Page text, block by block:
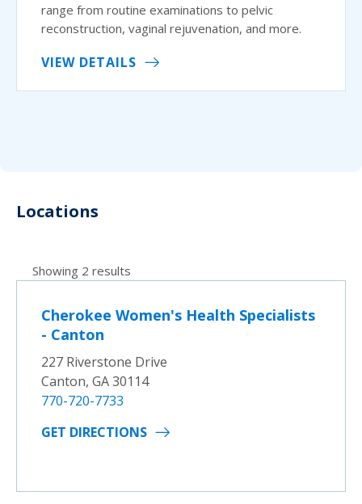
range from routine examinations to pelvic
reconstruction, vaginal rejuvenation, and more.
VIEW DETAILS
Locations
Showing 2 results
Cherokee Women's Health Specialists
- Canton
227 Riverstone Drive
Canton, GA 30114
770-720-7733
GET DIRECTIONS